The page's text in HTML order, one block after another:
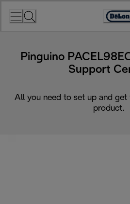
Pinguino
Support
All you need to set up and
product.